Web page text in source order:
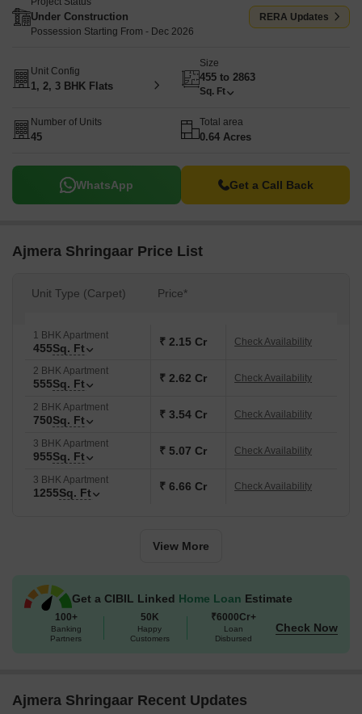
Under Construction
Possession Starting From - Dec 2026
RERA Updates
Unit Config
1, 2, 3 BHK Flats
Size
455 to 2863
Sq. Ft
Number of Units
45
Total area
0.64 Acres
WhatsApp Get a Call Back
Ajmera Shringaar Price List
Unit Type (Carpet) Price*
1 BHK Apartment
455Sq. Ft ₹ 2.15 Cr Check Availability
2 BHK Apartment
555Sq. Ft ₹ 2.62 Cr Check Availability
2 BHK Apartment
750Sq. Ft ₹ 3.54 Cr Check Availability
3 BHK Apartment
955Sq. Ft ₹ 5.07 Cr Check Availability
3 BHK Apartment
1255Sq. Ft ₹ 6.66 Cr Check Availability
View More
Get a CIBIL Linked Home Loan Estimate
100+
Banking
Partners
50K
Happy
Customers
₹6000Cr+
Loan
Disbursed
Check Now
Ajmera Shringaar Recent Updates